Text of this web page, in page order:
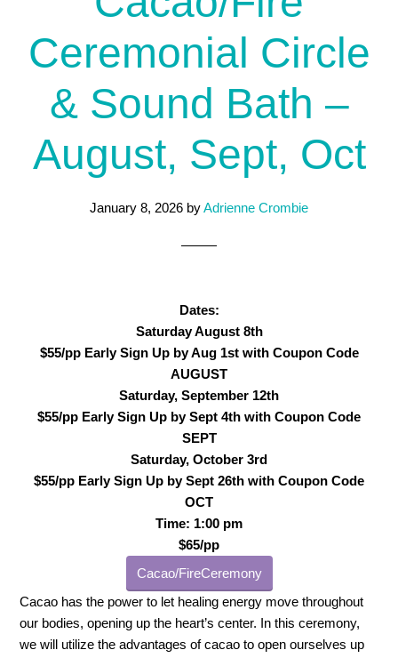
Ceremonial Circle
& Sound Bath –
August, Sept, Oct
January 8, 2026 byAdrienne Crombie
Dates:
Saturday August 8th
$55/pp Early Sign Up by Aug 1st with Coupon Code
AUGUST
Saturday, September 12th
$55/pp Early Sign Up by Sept 4th with Coupon Code
SEPT
Saturday, October 3rd
$55/pp Early Sign Up by Sept 26th with Coupon Code
OCT
Time: 1:00 pm
$65/pp
Cacao/FireCeremony
Cacao has the power to let healing energy move throughout
our bodies, opening up the heart’s center. In this ceremony,
we will utilize the advantages of cacao to open ourselves up